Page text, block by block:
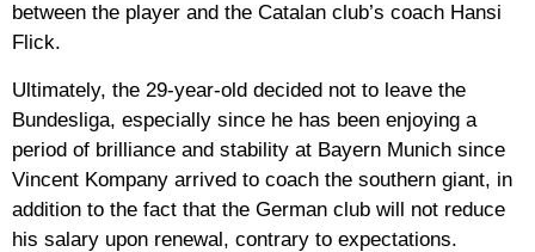
between the player and the Catalan club’s coach Hansi
Flick.
Ultimately, the 29-year-old decided not to leave the
Bundesliga, especially since he has been enjoying a
period of brilliance and stability at Bayern Munich since
Vincent Kompany arrived to coach the southern giant, in
addition to the fact that the German club will not reduce
his salary upon renewal, contrary to expectations.